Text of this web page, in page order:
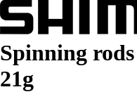
Spinning
21g